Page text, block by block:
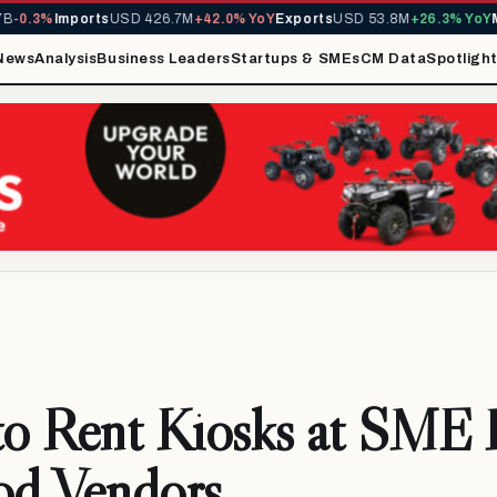
ImportsUSD 426.7M+42.0% YoYExportsUSD 53.8M+26.3% YoY
AnalysisBusiness LeadersStartups & SMEsCM DataSpotlight
Rent Kiosks at SME